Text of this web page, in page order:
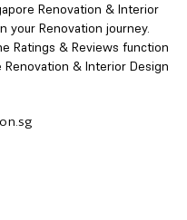
Renovation & Interior
your Renovation journey.
Ratings & Reviews function
& Interior Design